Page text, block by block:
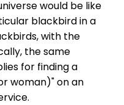
would be like
blackbird in a
with the
the same
for finding a
woman)" on an